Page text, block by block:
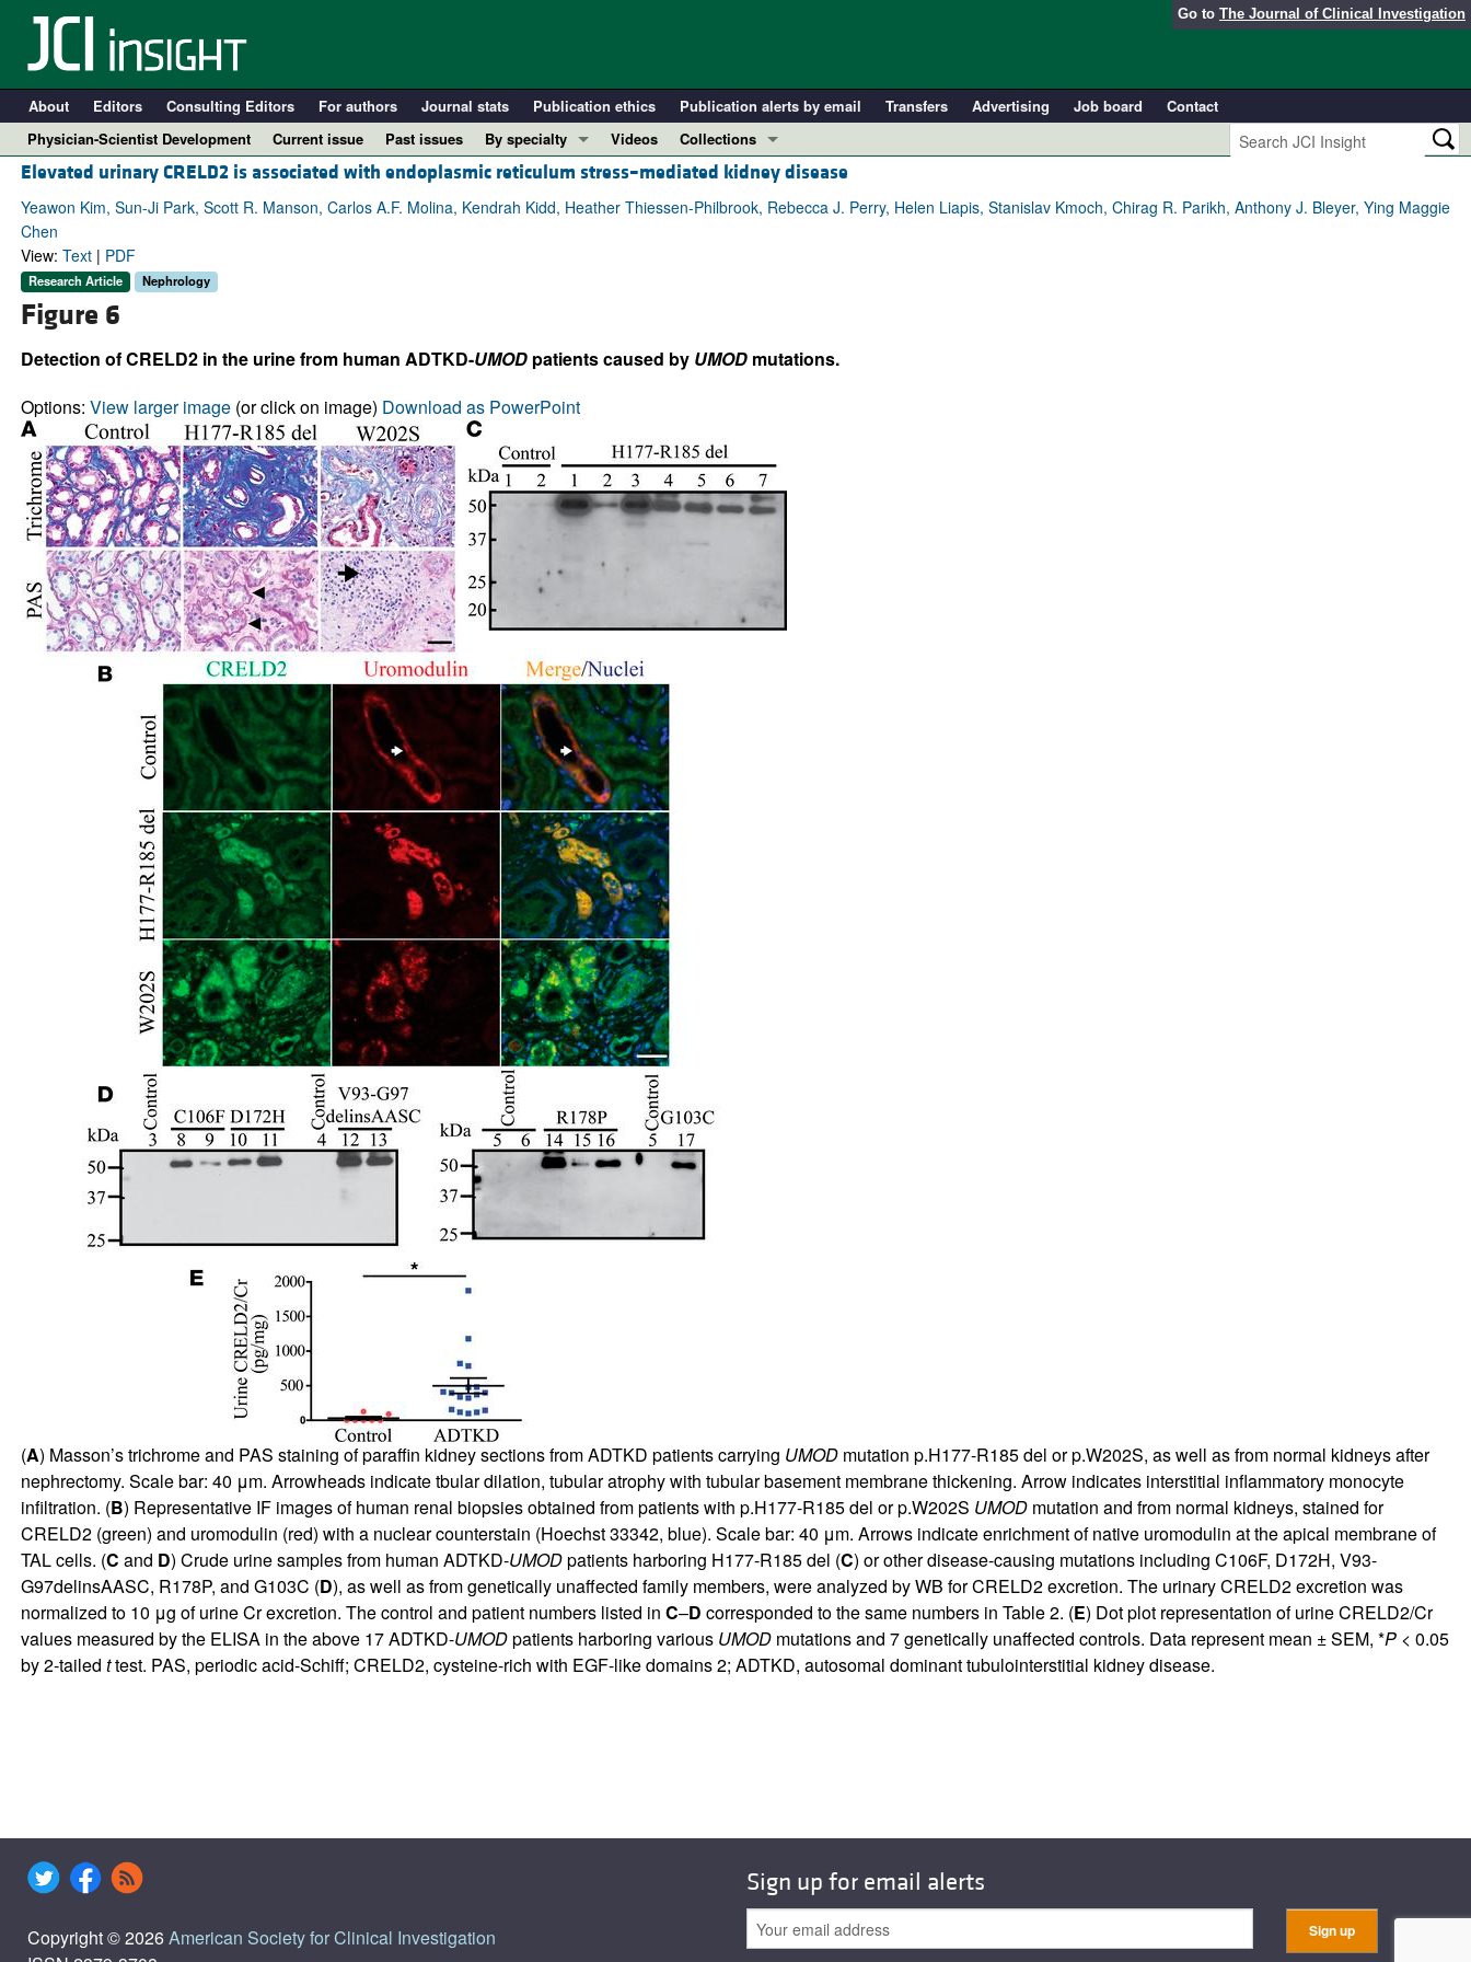
Go to The Journal of Clinical Investigation
About Editors Consulting Editors For authors Journal stats Publication ethics Publication alerts by email Transfers Advertising Job board
Contact
Physician-Scientist Development
Current issue Past issues
By specialty
COVID-19
Cardiology
Pulmonology
All ...
Videos
Collections
In-Press Preview
Resource and Technical Advances
Physician-Scientist Development
Elevated urinary CRELD2 is associated with endoplasmic reticulum stress–mediated kidney disease
Yeawon Kim, Sun-Ji Park, Scott R. Manson, Carlos A.F. Molina, Kendrah Kidd, Heather Thiessen-Philbrook, Rebecca J. Perry, Helen Liapis, Stanislav Kmoch, Chirag R. Parikh, Anthony J. Bleyer, Ying Maggie
Chen
View: Text| PDF
Research Article Nephrology
Figure 6
Detection of CRELD2 in the urine from human ADTKD-UMODpatients caused by UMODmutations.
Options: View larger image(or click on image) Download as PowerPoint
(A) Masson’s trichrome and PAS staining of paraffin kidney sections from ADTKD patients carrying UMODmutation p.H177-R185 del or p.W202S, as well as from normal kidneys after
nephrectomy. Scale bar: 40 μm. Arrowheads indicate tbular dilation, tubular atrophy with tubular basement membrane thickening. Arrow indicates interstitial inflammatory monocyte
infiltration. (B) Representative IF images of human renal biopsies obtained from patients with p.H177-R185 del or p.W202S UMODmutation and from normal kidneys, stained for
CRELD2 (green) and uromodulin (red) with a nuclear counterstain (Hoechst 33342, blue). Scale bar: 40 μm. Arrows indicate enrichment of native uromodulin at the apical membrane of
TAL cells. (C and D) Crude urine samples from human ADTKD-UMODpatients harboring H177-R185 del (C) or other disease-causing mutations including C106F, D172H, V93-
G97delinsAASC, R178P, and G103C (D), as well as from genetically unaffected family members, were analyzed by WB for CRELD2 excretion. The urinary CRELD2 excretion was
normalized to 10 μg of urine Cr excretion. The control and patient numbers listed in C–D corresponded to the same numbers in Table 2. (E) Dot plot representation of urine CRELD2/Cr
values measured by the ELISA in the above 17 ADTKD-UMODpatients harboring various UMODmutations and 7 genetically unaffected controls. Data represent mean ± SEM, *P< 0.05
by 2-tailed ttest. PAS, periodic acid-Schiff; CRELD2, cysteine-rich with EGF-like domains 2; ADTKD, autosomal dominant tubulointerstitial kidney disease.
Copyright © 2026American Society for Clinical Investigation
Sign up for email alerts